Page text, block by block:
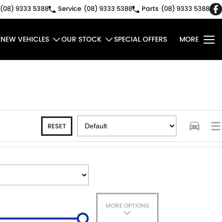
(08) 9333 5388 Service (08) 9333 5388 Parts (08) 9333 5388
NEW VEHICLES OUR STOCK SPECIAL OFFERS MORE
RESET
MORE OPTIONS